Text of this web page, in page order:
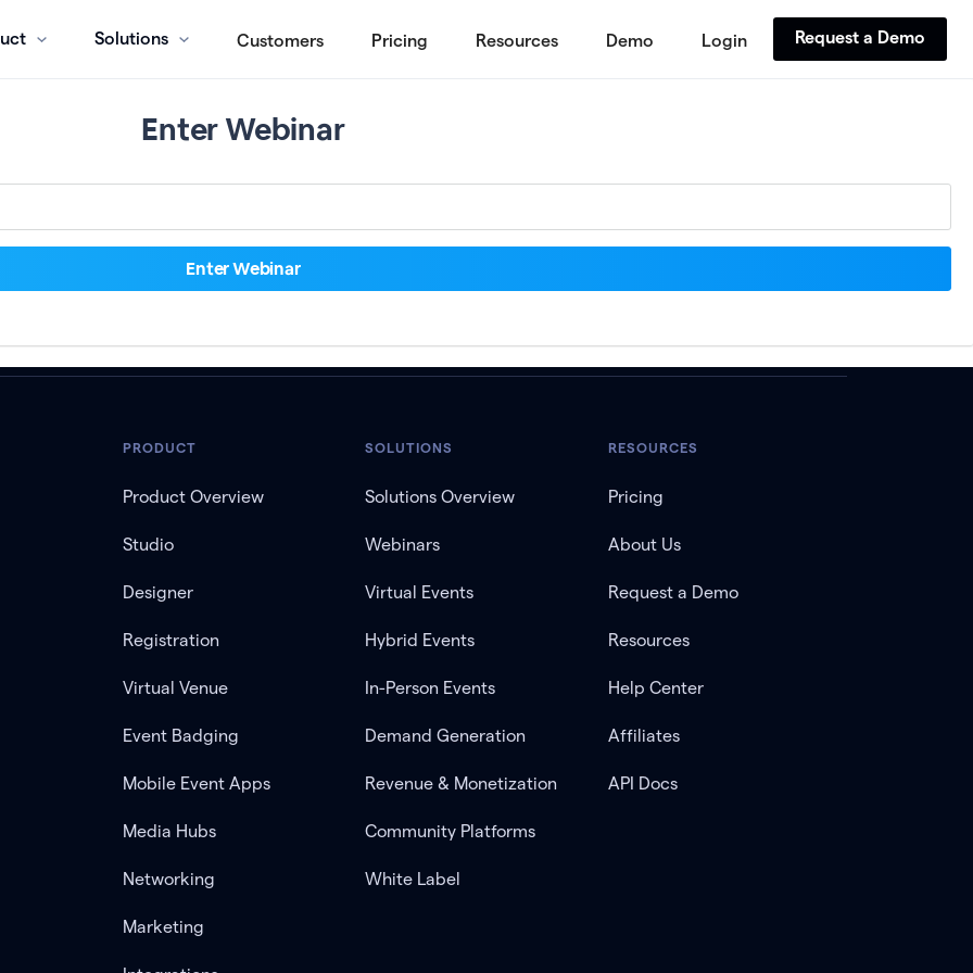
Solutions Customers Pricing Resources Demo Login Request a Demo
Enter Webinar
PRODUCT
Product Overview
Studio
Designer
Registration
Virtual Venue
Event Badging
Mobile Event Apps
Media Hubs
Networking
Marketing
SOLUTIONS
Solutions Overview
Webinars
Virtual Events
Hybrid Events
In-Person Events
Demand Generation
Revenue & Monetization
Community Platforms
White Label
RESOURCES
Pricing
About Us
Request a Demo
Resources
Help Center
Affiliates
API Docs